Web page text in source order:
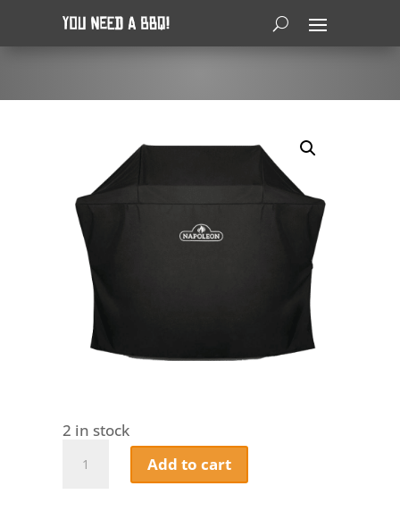
2 in stock
Grill
Add to cart